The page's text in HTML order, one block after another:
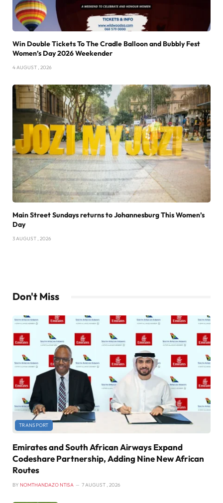
Win Double Tickets To The Cradle Balloon and Bubbly Fest
Women’s Day 2026 Weekender
4 AUGUST , 2026
Main Street Sundays returns to Johannesburg This Women’s
Day
3 AUGUST , 2026
Don't Miss
TRANSPORT
Emirates and South African Airways Expand
Codeshare Partnership, Adding Nine New African
Routes
BY NOMTHANDAZO NTISA 7 AUGUST , 2026